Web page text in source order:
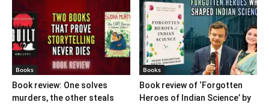
Books
Book review: One solves
murders, the other steals
Books
Book review of ‘Forgotten
Heroes of Indian Science’ by